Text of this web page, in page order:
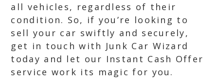
all vehicles, regardless of their
condition. So, if you’re looking to
sell your car swiftly and securely,
get in touch with Junk Car Wizard
today and let our Instant Cash Offer
service work its magic for you.